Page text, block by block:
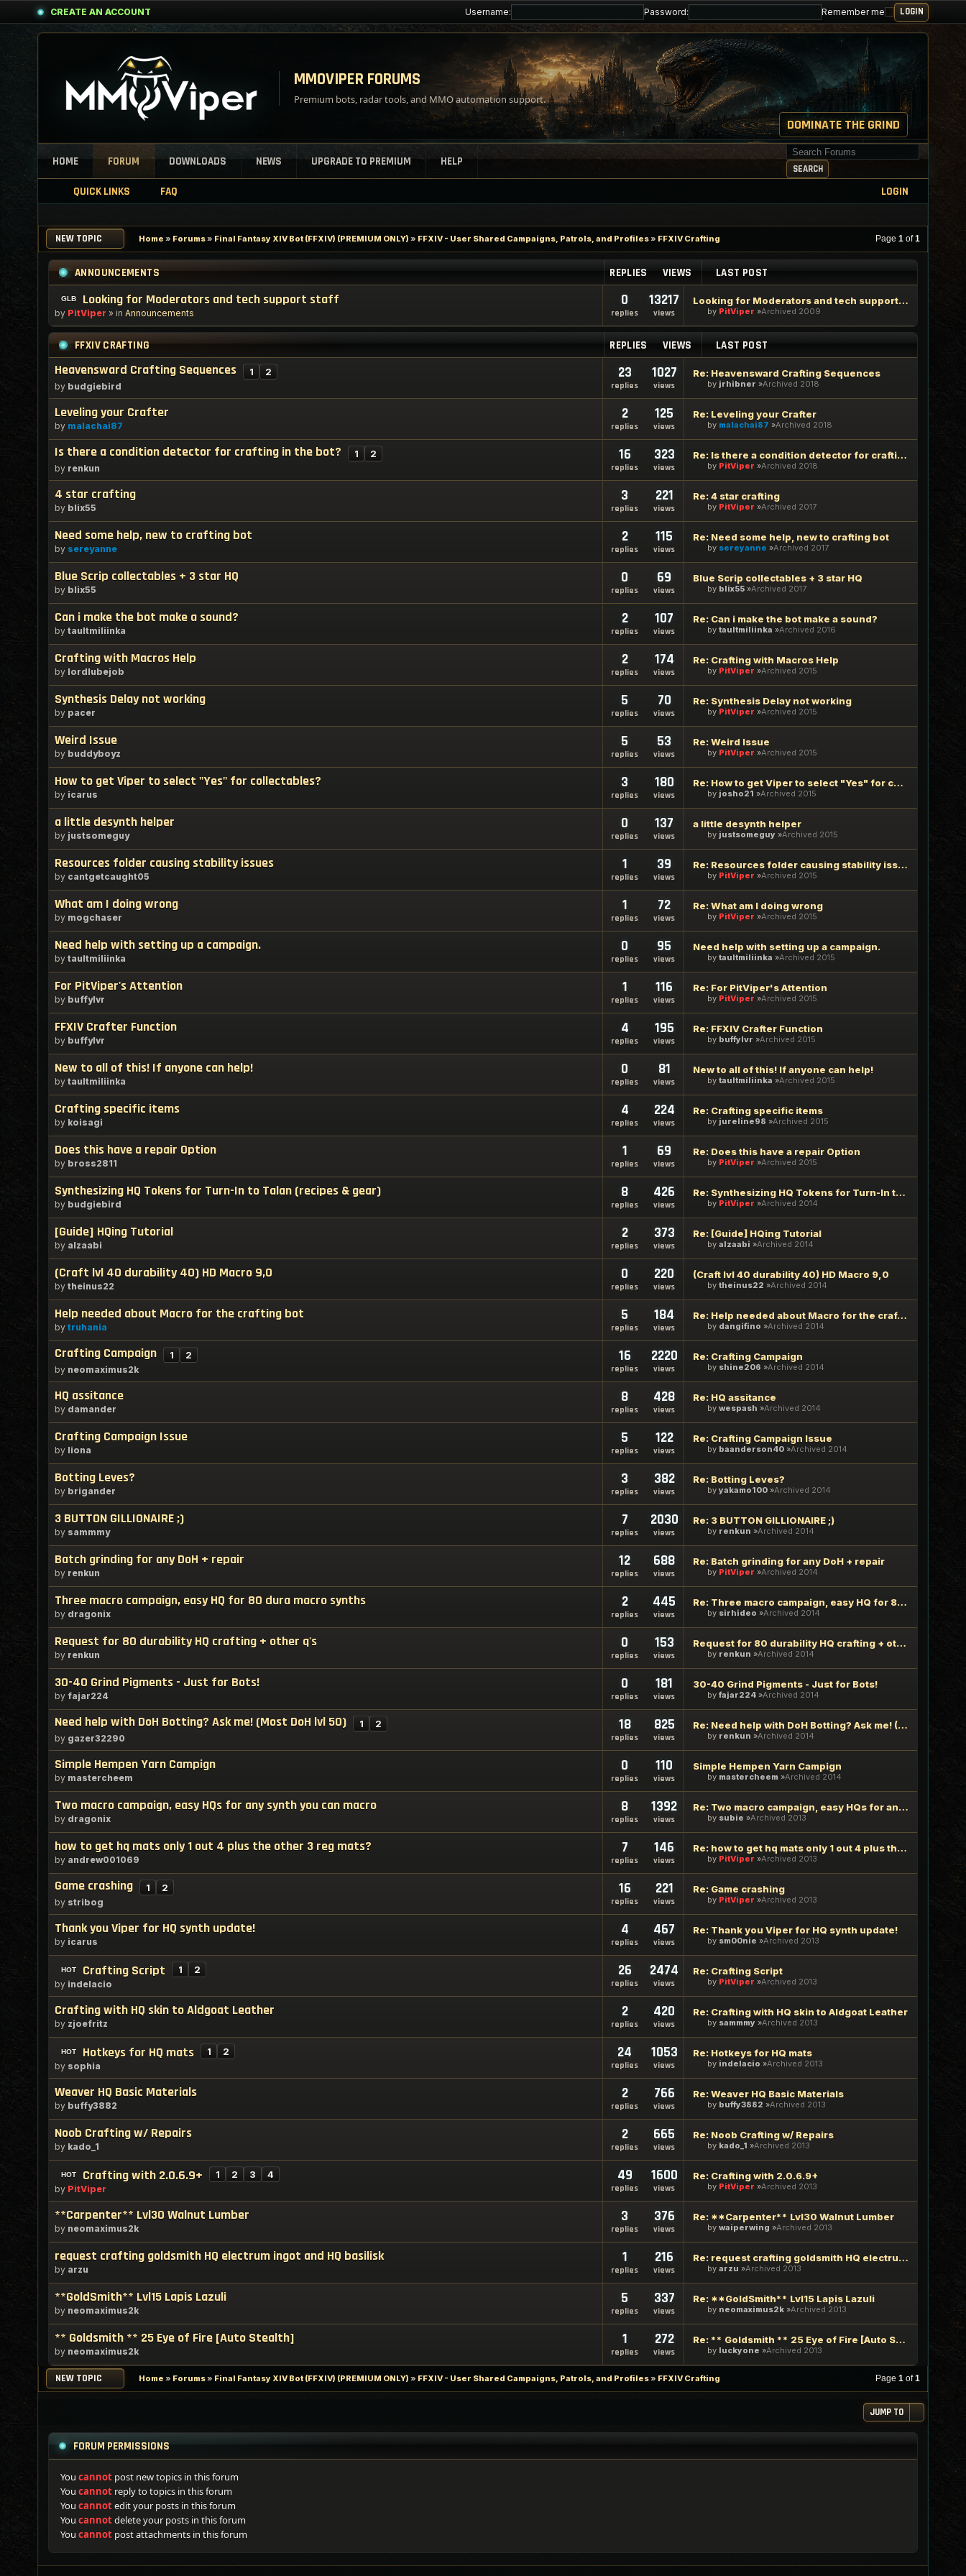
CREATE AN ACCOUNT Username: Password: Remember me
MMOVIPER FORUMS
Premium bots, radar tools, and MMO automation support.
DOMINATE THE GRIND
HOME FORUM DOWNLOADS NEWS UPGRADE TO PREMIUM HELP
Search for keywords
SEARCH
QUICK LINKS FAQ LOGIN
NEW TOPIC Home » Forums» Final Fantasy XIV Bot (FFXIV) (PREMIUM ONLY) » FFXIV - User Shared Campaigns, Patrols, and Profiles» FFXIV Crafting Page 1 of1
ANNOUNCEMENTS REPLIES VIEWS LAST POST
Looking for Moderators and tech support staff
by PitViper » in Announcements
0
replies
13217
views
Looking for Moderators and tech support staff
by PitViper Archived 2009
FFXIV CRAFTING REPLIES VIEWS LAST POST
Heavensward Crafting Sequences 1 2
by budgiebird
23
replies
1027
views
Re: Heavensward Crafting Sequences
by jrhibner Archived 2018
Leveling your Crafter
by malachai87
2
replies
125
views
Re: Leveling your Crafter
by malachai87 Archived 2018
Is there a condition detector for crafting in the bot? 1 2
by renkun
16
replies
323
views
Re: Is there a condition detector for crafting in the bot?
by PitViper Archived 2018
4 star crafting
by blix55
3
replies
221
views
Re: 4 star crafting
by PitViper Archived 2017
Need some help, new to crafting bot
by sereyanne
2
replies
115
views
Re: Need some help, new to crafting bot
by sereyanne Archived 2017
Blue Scrip collectables + 3 star HQ
by blix55
0
replies
69
views
Blue Scrip collectables + 3 star HQ
by blix55 Archived 2017
Can i make the bot make a sound?
by taultmiliinka
2
replies
107
views
Re: Can i make the bot make a sound?
by taultmiliinka Archived 2016
Crafting with Macros Help
by lordlubejob
2
replies
174
views
Re: Crafting with Macros Help
by PitViper Archived 2015
Synthesis Delay not working
by pacer
5
replies
70
views
Re: Synthesis Delay not working
by PitViper Archived 2015
Weird Issue
by buddyboyz
5
replies
53
views
Re: Weird Issue
by PitViper Archived 2015
How to get Viper to select "Yes" for collectables?
by icarus
3
replies
180
views
Re: How to get Viper to select "Yes" for collectables?
by josho21 Archived 2015
a little desynth helper
by justsomeguy
0
replies
137
views
a little desynth helper
by justsomeguy Archived 2015
Resources folder causing stability issues
by cantgetcaught05
1
replies
39
views
Re: Resources folder causing stability issues
by PitViper Archived 2015
What am I doing wrong
by mogchaser
1
replies
72
views
Re: What am I doing wrong
by PitViper Archived 2015
Need help with setting up a campaign.
by taultmiliinka
0
replies
95
views
Need help with setting up a campaign.
by taultmiliinka Archived 2015
For PitViper's Attention
by buffylvr
1
replies
116
views
Re: For PitViper's Attention
by PitViper Archived 2015
FFXIV Crafter Function
by buffylvr
4
replies
195
views
Re: FFXIV Crafter Function
by buffylvr Archived 2015
New to all of this! If anyone can help!
by taultmiliinka
0
replies
81
views
New to all of this! If anyone can help!
by taultmiliinka Archived 2015
Crafting specific items
by koisagi
4
replies
224
views
Re: Crafting specific items
by jureline98 Archived 2015
Does this have a repair Option
by bross2811
1
replies
69
views
Re: Does this have a repair Option
by PitViper Archived 2015
Synthesizing HQ Tokens for Turn-In to Talan (recipes & gear)
by budgiebird
8
replies
426
views
Re: Synthesizing HQ Tokens for Turn-In to Talan (recipes & g
by PitViper Archived 2014
[Guide] HQing Tutorial
by alzaabi
2
replies
373
views
Re: [Guide] HQing Tutorial
by alzaabi Archived 2014
(Craft lvl 40 durability 40) HD Macro 9,0
by theinus22
0
replies
220
views
(Craft lvl 40 durability 40) HD Macro 9,0
by theinus22 Archived 2014
Help needed about Macro for the crafting bot
by truhania
5
replies
184
views
Re: Help needed about Macro for the crafting bot
by dangifino Archived 2014
Crafting Campaign 1 2
by neomaximus2k
16
replies
2220
views
Re: Crafting Campaign
by shine206 Archived 2014
HQ assitance
by damander
8
replies
428
views
Re: HQ assitance
by wespash Archived 2014
Crafting Campaign Issue
by liona
5
replies
122
views
Re: Crafting Campaign Issue
by baanderson40 Archived 2014
Botting Leves?
by brigander
3
replies
382
views
Re: Botting Leves?
by yakamo100 Archived 2014
3 BUTTON GILLIONAIRE ;)
by sammmy
7
replies
2030
views
Re: 3 BUTTON GILLIONAIRE ;)
by renkun Archived 2014
Batch grinding for any DoH + repair
by renkun
12
replies
688
views
Re: Batch grinding for any DoH + repair
by PitViper Archived 2014
Three macro campaign, easy HQ for 80 dura macro synths
by dragonix
2
replies
445
views
Re: Three macro campaign, easy HQ for 80 dura macro synths
by sirhideo Archived 2014
Request for 80 durability HQ crafting + other q's
by renkun
0
replies
153
views
Request for 80 durability HQ crafting + other q's
by renkun Archived 2014
30-40 Grind Pigments - Just for Bots!
by fajar224
0
replies
181
views
30-40 Grind Pigments - Just for Bots!
by fajar224 Archived 2014
Need help with DoH Botting? Ask me! (Most DoH lvl 50) 1 2
by gazer32290
18
replies
825
views
Re: Need help with DoH Botting? Ask me! (Most DoH lvl 50)
by renkun Archived 2014
Simple Hempen Yarn Campign
by mastercheem
0
replies
110
views
Simple Hempen Yarn Campign
by mastercheem Archived 2014
Two macro campaign, easy HQs for any synth you can macro
by dragonix
8
replies
1392
views
Re: Two macro campaign, easy HQs for any synth you can macro
by subie Archived 2013
how to get hq mats only 1 out 4 plus the other 3 reg mats?
by andrew001069
7
replies
146
views
Re: how to get hq mats only 1 out 4 plus the other 3 reg mat
by PitViper Archived 2013
Game crashing 1 2
by stribog
16
replies
221
views
Re: Game crashing
by PitViper Archived 2013
Thank you Viper for HQ synth update!
by icarus
4
replies
467
views
Re: Thank you Viper for HQ synth update!
by sm00nie Archived 2013
Crafting Script 1 2
by indelacio
26
replies
2474
views
Re: Crafting Script
by PitViper Archived 2013
Crafting with HQ skin to Aldgoat Leather
by zjoefritz
2
replies
420
views
Re: Crafting with HQ skin to Aldgoat Leather
by sammmy Archived 2013
Hotkeys for HQ mats 1 2
by sophia
24
replies
1053
views
Re: Hotkeys for HQ mats
by indelacio Archived 2013
Weaver HQ Basic Materials
by buffy3882
2
replies
766
views
Re: Weaver HQ Basic Materials
by buffy3882 Archived 2013
Noob Crafting w/ Repairs
by kado_1
2
replies
665
views
Re: Noob Crafting w/ Repairs
by kado_1 Archived 2013
Crafting with 2.0.6.9+ 1 2 3 4
by PitViper
49
replies
1600
views
Re: Crafting with 2.0.6.9+
by PitViper Archived 2013
**Carpenter** Lvl30 Walnut Lumber
by neomaximus2k
3
replies
376
views
Re: **Carpenter** Lvl30 Walnut Lumber
by waiperwing Archived 2013
request crafting goldsmith HQ electrum ingot and HQ basilisk
by arzu
1
replies
216
views
Re: request crafting goldsmith HQ electrum ingot and HQ basi
by arzu Archived 2013
**GoldSmith** Lvl15 Lapis Lazuli
by neomaximus2k
5
replies
337
views
Re: **GoldSmith** Lvl15 Lapis Lazuli
by neomaximus2k Archived 2013
** Goldsmith ** 25 Eye of Fire [Auto Stealth]
by neomaximus2k
1
replies
272
views
Re: ** Goldsmith ** 25 Eye of Fire [Auto Stealth]
by luckyone Archived 2013
NEW TOPIC Home » Forums» Final Fantasy XIV Bot (FFXIV) (PREMIUM ONLY) » FFXIV - User Shared Campaigns, Patrols, and Profiles» FFXIV Crafting Page 1 of1
JUMP TO
FORUM PERMISSIONS
You cannot post new topics in this forum
You cannot reply to topics in this forum
You cannotedit your posts in this forum
You cannotdelete your posts in this forum
You cannot post attachments in this forum